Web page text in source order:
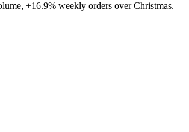
+16.9% weekly orders over Christmas.